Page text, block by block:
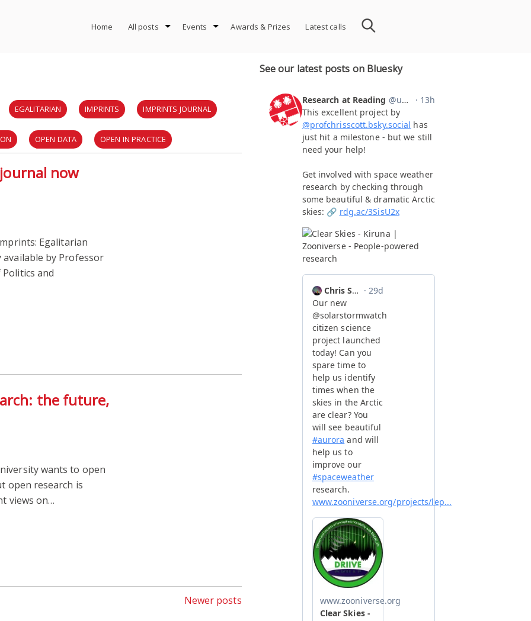
Home All posts Events Awards & Prizes Latest calls
EGALITARIAN IMPRINTS IMPRINTS JOURNAL
OPEN DATA OPEN IN PRACTICE
now
Egalitarian
available by Professor
and
the future,
wants to open
open research is
views on…
Newer posts
See our latest posts on Bluesky